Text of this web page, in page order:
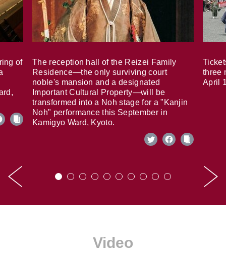
of
The reception hall of the Reizei Family
Residence—the only surviving court
noble's mansion and a designated
Important Cultural Property—will be
transformed into a Noh stage for a "Kanjin
Noh" performance this September in
Kamigyo Ward, Kyoto.
three
April
Video